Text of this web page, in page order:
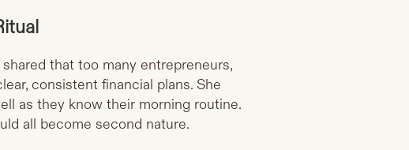
that too many entrepreneurs,
consistent financial plans. She
as they know their morning routine.
all become second nature.